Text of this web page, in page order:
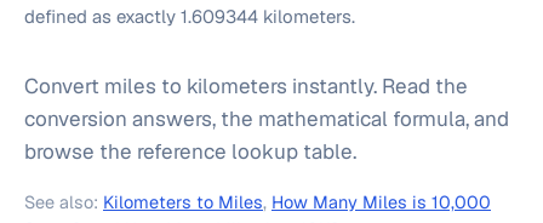
defined as exactly 1.609344 kilometers.
Convert miles to kilometers instantly. Read the
conversion answers, the mathematical formula, and
browse the reference lookup table.
See also: Kilometers to Miles, How Many Miles is 10,000